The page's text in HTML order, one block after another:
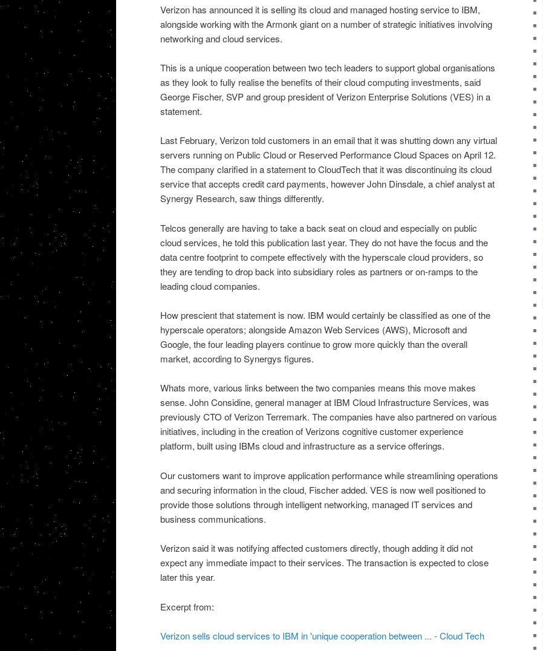
Verizon has announced it is selling its cloud and managed hosting service to IBM,
alongside working with the Armonk giant on a number of strategic initiatives involving
networking and cloud services.
This is a unique cooperation between two tech leaders to support global organisations
as they look to fully realise the benefits of their cloud computing investments, said
George Fischer, SVP and group president of Verizon Enterprise Solutions (VES) in a
statement.
Last February, Verizon told customers in an email that it was shutting down any virtual
servers running on Public Cloud or Reserved Performance Cloud Spaces on April 12.
The company clarified in a statement to CloudTech that it was discontinuing its cloud
service that accepts credit card payments, however John Dinsdale, a chief analyst at
Synergy Research, saw things differently.
Telcos generally are having to take a back seat on cloud and especially on public
cloud services, he told this publication last year. They do not have the focus and the
data centre footprint to compete effectively with the hyperscale cloud providers, so
they are tending to drop back into subsidiary roles as partners or on-ramps to the
leading cloud companies.
How prescient that statement is now. IBM would certainly be classified as one of the
hyperscale operators; alongside Amazon Web Services (AWS), Microsoft and
Google, the four leading players continue to grow more quickly than the overall
market, according to Synergys figures.
Whats more, various links between the two companies means this move makes
sense. John Considine, general manager at IBM Cloud Infrastructure Services, was
previously CTO of Verizon Terremark. The companies have also partnered on various
initiatives, including in the creation of Verizons cognitive customer experience
platform, built using IBMs cloud and infrastructure as a service offerings.
Our customers want to improve application performance while streamlining operations
and securing information in the cloud, Fischer added. VES is now well positioned to
provide those solutions through intelligent networking, managed IT services and
business communications.
Verizon said it was notifying affected customers directly, though adding it did not
expect any immediate impact to their services. The transaction is expected to close
later this year.
Excerpt from:
Verizon sells cloud services to IBM in 'unique cooperation between ... - Cloud Tech